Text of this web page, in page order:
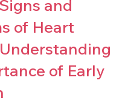
and
of Heart
of Early